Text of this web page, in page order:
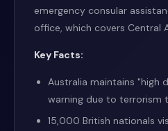
emergency consular
office, which covers Central
Key Facts:
Australia maintains "high
warning due to terrorism
15,000 British nationals